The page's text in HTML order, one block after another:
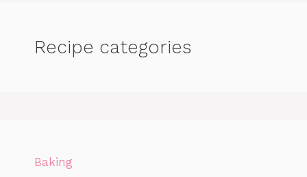
Recipe categories
Baking